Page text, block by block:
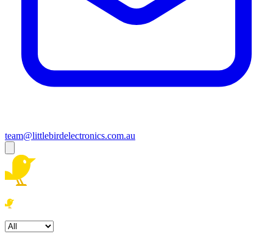
team@littlebirdelectronics.com.au